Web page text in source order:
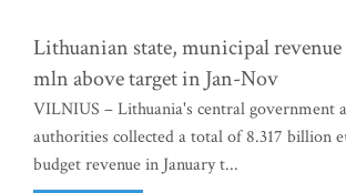
Lithuanian state, municipal revenue
mln above target in Jan-Nov
VILNIUS – Lithuania's central government
authorities collected a total of 8.317 billion
budget revenue in January t...